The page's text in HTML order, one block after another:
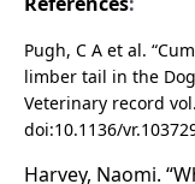
Pugh, C A et al. “
limber tail in the
Veterinary record
doi:10.1136/
Harvey, Naomi.